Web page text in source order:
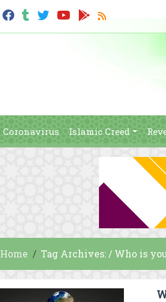
Coronavirus Islamic Creed
Home Tag Archives: / Who is